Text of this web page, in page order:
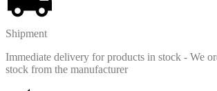
Shipment
Immediate delivery for products in stock - We
stock from the manufacturer